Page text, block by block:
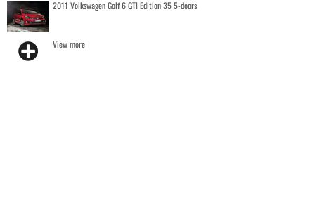
2011 Volkswagen Golf 6 GTI Edition 35 5-doors
View more